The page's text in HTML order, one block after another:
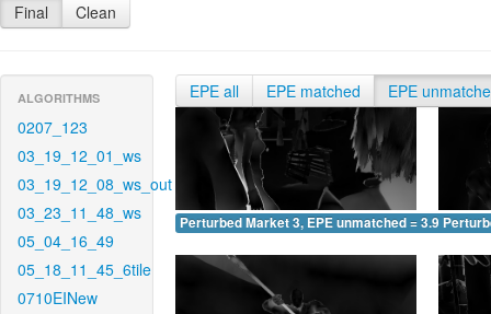
Final Clean
ALGORITHMS
0207_123
03_19_12_01_ws
03_19_12_08_ws_out
03_23_11_48_ws
05_04_16_49
05_18_11_45_6tile
0710EINew
EPE all EPE matched EPE
Perturbed Market 3, EPE unmatched = 3.909